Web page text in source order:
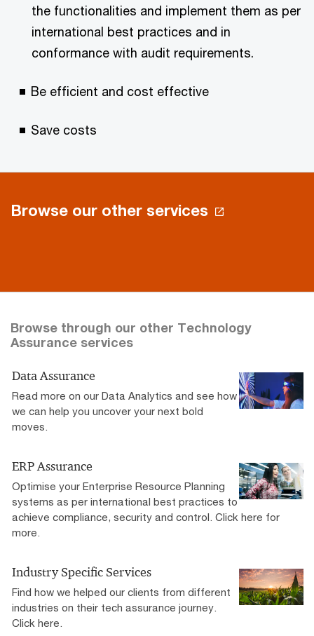
the functionalities and implement them as per
international best practices and in
conformance with audit requirements.
Be efficient and cost effective
Save costs
Browse our other services
Browse through our other Technology
Assurance services
Data Assurance
Read more on our Data Analytics and see how
we can help you uncover your next bold
moves.
ERP Assurance
Optimise your Enterprise Resource Planning
systems as per international best practices to
achieve compliance, security and control. Click here for
more.
Industry Specific Services
Find how we helped our clients from different
industries on their tech assurance journey.
Click here.